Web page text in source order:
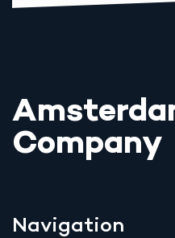
Company
Navigation